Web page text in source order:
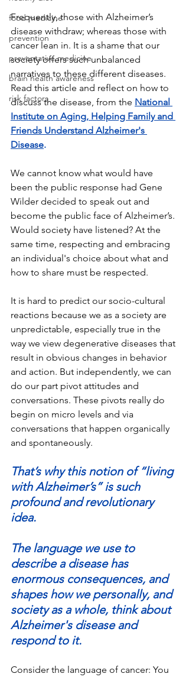
food medicine
prevention
preventative medicine
brain health awareness
risk factors
Frequently, those with Alzheimer’s
disease withdraw; whereas those with
cancer lean in. It is a shame that our
society offers such unbalanced
narratives to these different diseases.
Read this article and reflect on how to
discuss the disease, from the National
Institute on Aging, Helping Family and
Friends Understand Alzheimer's
Disease.
We cannot know what would have
been the public response had Gene
Wilder decided to speak out and
become the public face of Alzheimer’s.
Would society have listened? At the
same time, respecting and embracing
an individual's choice about what and
how to share must be respected.
It is hard to predict our socio-cultural
reactions because we as a society are
unpredictable, especially true in the
way we view degenerative diseases that
result in obvious changes in behavior
and action. But independently, we can
do our part pivot attitudes and
conversations. These pivots really do
begin on micro levels and via
conversations that happen organically
and spontaneously.
That’s why this notion of “living
with Alzheimer’s” is such
profound and revolutionary
idea.
The language we use to
describe a disease has
enormous consequences, and
shapes how we personally, and
society as a whole, think about
Alzheimer's disease and
respond to it.
Consider the language of cancer: You